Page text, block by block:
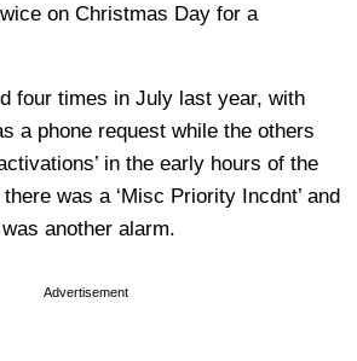
on Christmas Day for a
four times in July last year, with
a phone request while the others
in the early hours of the
was a ‘Misc Priority Incdnt’ and
another alarm.
Advertisement